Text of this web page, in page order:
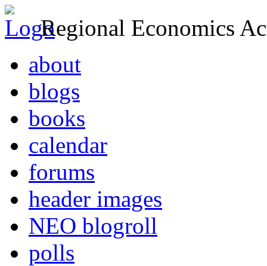
Regional Economics
about
blogs
books
calendar
forums
header images
NEO blogroll
polls